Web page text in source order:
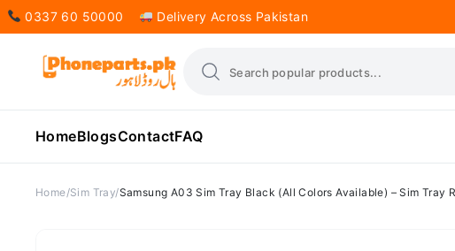
0337 60 50000 Delivery Across Pakistan
HomeBlogsContactFAQ
Home Sim Tray Samsung A03 Sim Tray Black (All Colors Available) – Sim Tray